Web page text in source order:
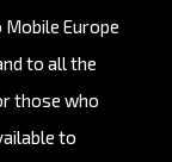
Europe
to all the
those who
to